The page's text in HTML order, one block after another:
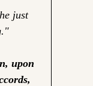
just
upon